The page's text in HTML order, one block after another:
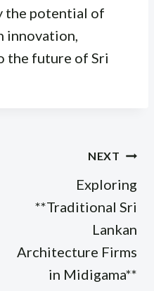
the potential of
innovation,
the future of Sri
NEXT
Exploring
**Traditional Sri
Lankan
Architecture Firms
in Midigama**